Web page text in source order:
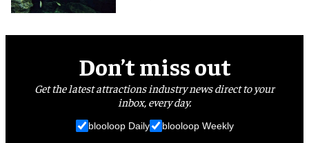
Don’t miss out
Get the latest attractions industry news direct to your
inbox, every day.
blooloop Daily blooloop Weekly